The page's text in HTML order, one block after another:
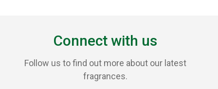
Connect with us
Follow us to find out more about our latest
fragrances.